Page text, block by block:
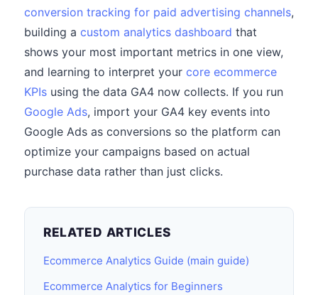
conversion tracking for paid advertising channels,
building a custom analytics dashboard that
shows your most important metrics in one view,
and learning to interpret your core ecommerce
KPIs using the data GA4 now collects. If you run
Google Ads, import your GA4 key events into
Google Ads as conversions so the platform can
optimize your campaigns based on actual
purchase data rather than just clicks.
RELATED ARTICLES
Ecommerce Analytics Guide (main guide)
Ecommerce Analytics for Beginners